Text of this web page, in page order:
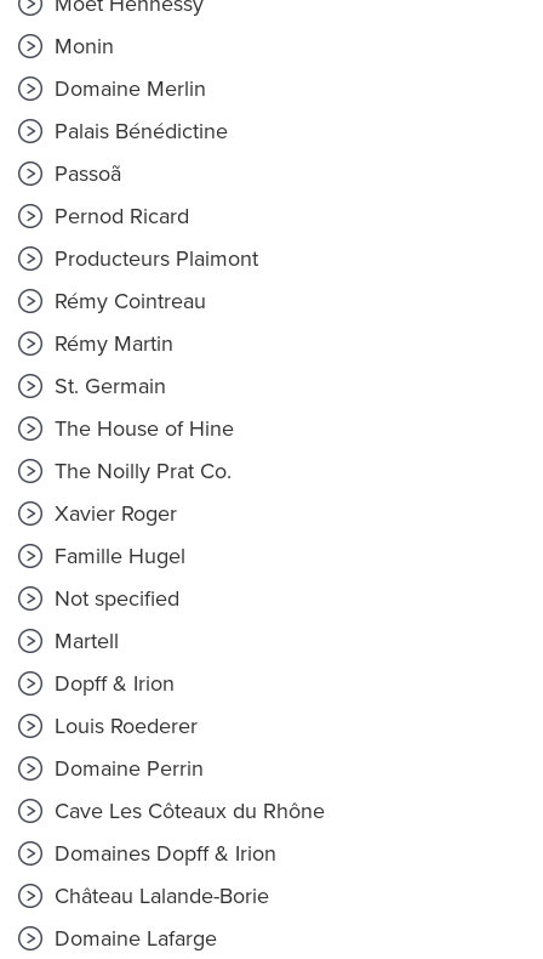
Monin
Domaine Merlin
Palais Bénédictine
Passoã
Pernod Ricard
Producteurs Plaimont
Rémy Cointreau
Rémy Martin
St. Germain
The House of Hine
The Noilly Prat Co.
Xavier Roger
Famille Hugel
Not specified
Martell
Dopff & Irion
Louis Roederer
Domaine Perrin
Cave Les Côteaux du Rhône
Domaines Dopff & Irion
Château Lalande-Borie
Domaine Lafarge